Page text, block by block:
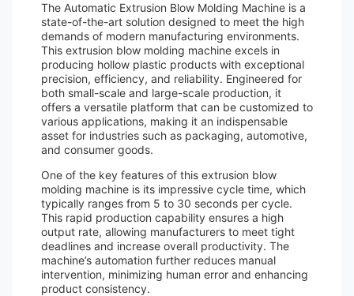
The Automatic Extrusion Blow Molding Machine is a
state-of-the-art solution designed to meet the high
demands of modern manufacturing environments.
This extrusion blow molding machine excels in
producing hollow plastic products with exceptional
precision, efficiency, and reliability. Engineered for
both small-scale and large-scale production, it
offers a versatile platform that can be customized to
various applications, making it an indispensable
asset for industries such as packaging, automotive,
and consumer goods.
One of the key features of this extrusion blow
molding machine is its impressive cycle time, which
typically ranges from 5 to 30 seconds per cycle.
This rapid production capability ensures a high
output rate, allowing manufacturers to meet tight
deadlines and increase overall productivity. The
machine’s automation further reduces manual
intervention, minimizing human error and enhancing
product consistency.